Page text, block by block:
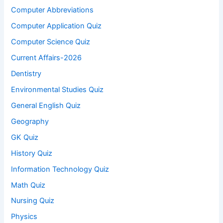
Computer Abbreviations
Computer Application Quiz
Computer Science Quiz
Current Affairs-2026
Dentistry
Environmental Studies Quiz
General English Quiz
Geography
GK Quiz
History Quiz
Information Technology Quiz
Math Quiz
Nursing Quiz
Physics